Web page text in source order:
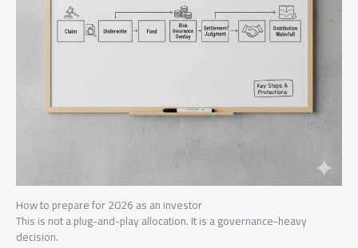
How to prepare for 2026 as an investor
This is not a plug-and-play allocation. It is a governance-heavy
decision.